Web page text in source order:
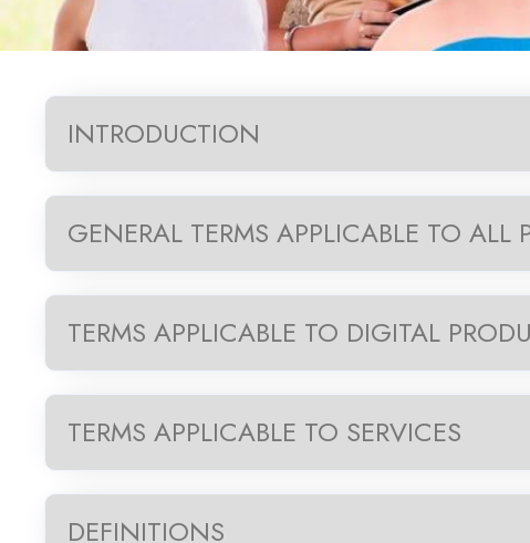
INTRODUCTION
GENERAL TERMS APPLICABLE TO ALL
TERMS APPLICABLE TO DIGITAL
TERMS APPLICABLE TO SERVICES
DEFINITIONS